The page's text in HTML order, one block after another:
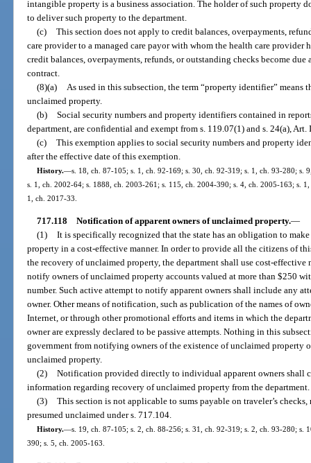
intangible property is a business association. The holder of such property
to deliver such property to the department.
(c) This section does not apply to credit balances, overpayments,
care provider to a managed care payor with whom the health care provider
credit balances, overpayments, refunds, or outstanding checks become
contract.
(8)(a) As used in this subsection, the term “property identifier”
unclaimed property.
(b) Social security numbers and property identifiers contained in
department, are confidential and exempt from s. 119.07(1) and s. 24(a),
(c) This exemption applies to social security numbers and property
after the effective date of this exemption.
History.—s. 18, ch. 87-105; s. 1, ch. 92-169; s. 30, ch. 92-319; s. 1, ch. 93-280; s.
s. 1, ch. 2002-64; s. 1888, ch. 2003-261; s. 115, ch. 2004-390; s. 4, ch. 2005-163; s.
1, ch. 2017-33.
717.118 Notification of apparent owners of unclaimed property.—
(1) It is specifically recognized that the state has an obligation to
property in a cost-effective manner. In order to provide all the citizens of
the recovery of unclaimed property, the department shall use cost-effective
notify owners of unclaimed property accounts valued at more than $250
number. Such active attempt to notify apparent owners shall include any
owner. Other means of notification, such as publication of the names of
Internet, or through other promotional efforts and items in which the
owner are expressly declared to be passive attempts. Nothing in this
government from notifying owners of the existence of unclaimed property
unclaimed property.
(2) Notification provided directly to individual apparent owners shall
information regarding recovery of unclaimed property from the department.
(3) This section is not applicable to sums payable on traveler’s
presumed unclaimed under s. 717.104.
History.—s. 19, ch. 87-105; s. 2, ch. 88-256; s. 31, ch. 92-319; s. 2, ch. 93-280; s.
390; s. 5, ch. 2005-163.